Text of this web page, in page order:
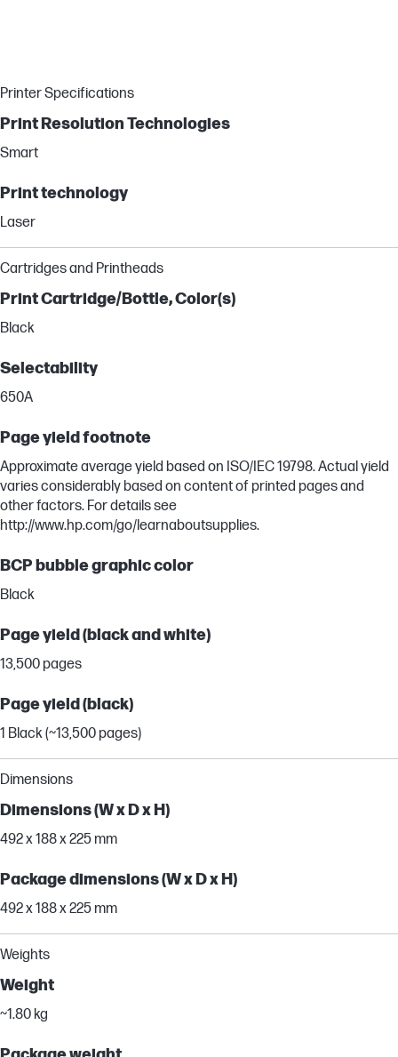
Printer Specifications
Print Resolution Technologies
Smart
Print technology
Laser
Cartridges and Printheads
Print Cartridge/Bottle, Color(s)
Black
Selectability
650A
Page yield footnote
Approximate average yield based on ISO/IEC 19798. Actual yield
varies considerably based on content of printed pages and
other factors. For details see
http://www.hp.com/go/learnaboutsupplies.
BCP bubble graphic color
Black
Page yield (black and white)
13,500 pages
Page yield (black)
1 Black (~13,500 pages)
Dimensions
Dimensions (W x D x H)
492 x 188 x 225 mm
Package dimensions (W x D x H)
492 x 188 x 225 mm
Weights
Weight
~1.80 kg